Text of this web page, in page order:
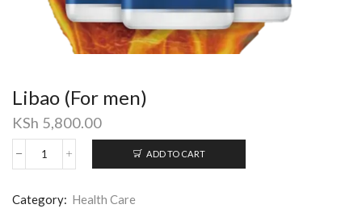
Libao (For men)
KSh 5,800.00
Libao
quantity
ADD TO CART
Category: Health Care